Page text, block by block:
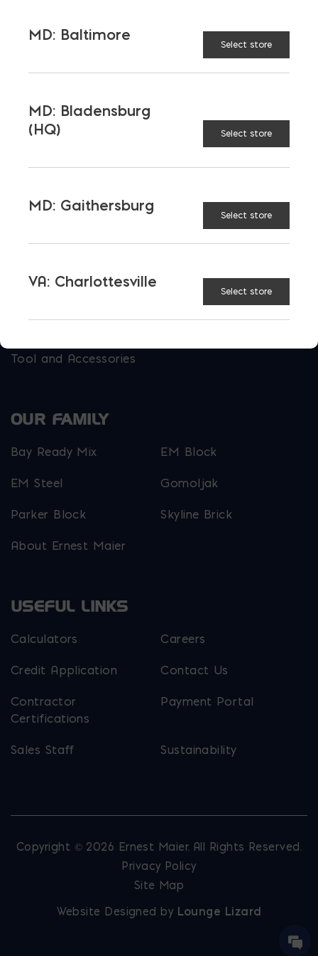
More than just blocks to DC, Delaware,
PRODUCTS & SERVICES
Tool and Accessories
OUR FAMILY
Bay Ready Mix EM Block
EM Steel Gomoljak
Parker Block Skyline Brick
About Ernest Maier
USEFUL LINKS
Calculators Careers
Credit Application Contact Us
Contractor
Certifications
Payment Portal
Sales Staff Sustainability
Copyright © 2026 Ernest Maier. All Rights Reserved.
Privacy Policy
Site Map
Website Designed by Lounge Lizard
MD: Baltimore
Select store
MD: Bladensburg
(HQ)
Select store
MD: Gaithersburg
Select store
VA: Charlottesville
Select store